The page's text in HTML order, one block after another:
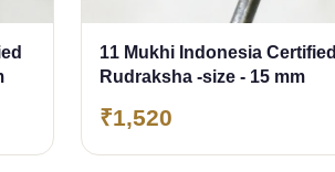
11 Mukhi Indonesia Certified
Rudraksha -size - 15 mm
₹1,520